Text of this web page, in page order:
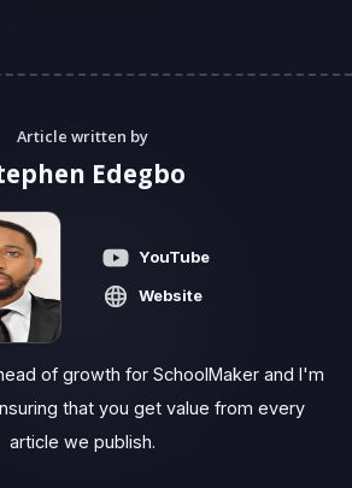
Article written by
Edegbo
YouTube
Website
of growth for SchoolMaker and I'm
that you get value from every
article we publish.‍